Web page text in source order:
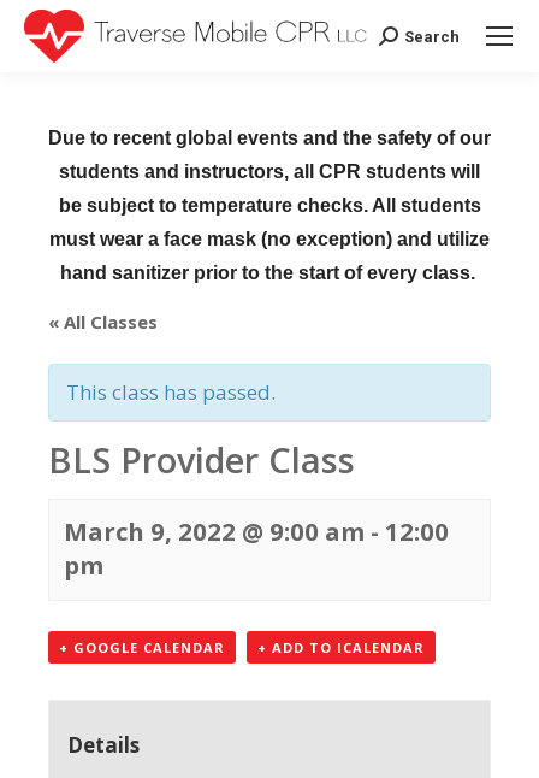
Search:
Search
Due to recent global events and the safety of our
students and instructors, all CPR students will
be subject to temperature checks. All students
must wear a face mask (no exception) and utilize
hand sanitizer prior to the start of every class.
« All Classes
This class has passed.
BLS Provider Class
March 9, 2022 @ 9:00 am - 12:00
pm
+ GOOGLE CALENDAR + ADD TO ICALENDAR
Details